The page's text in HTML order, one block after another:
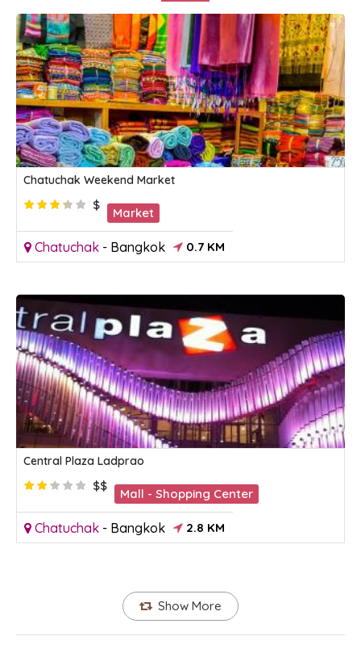
Chatuchak Weekend Market
$
Market
Chatuchak - Bangkok 0.7 KM
Central Plaza Ladprao
$$
Mall - Shopping Center
Chatuchak - Bangkok 2.8 KM
Show More